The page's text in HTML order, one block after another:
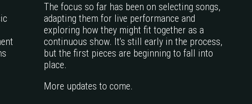
The focus so far has been on selecting songs,
adapting them for live performance and
exploring how they might fit together as a
continuous show. It's still early in the process,
but the first pieces are beginning to fall into
place.
More updates to come.